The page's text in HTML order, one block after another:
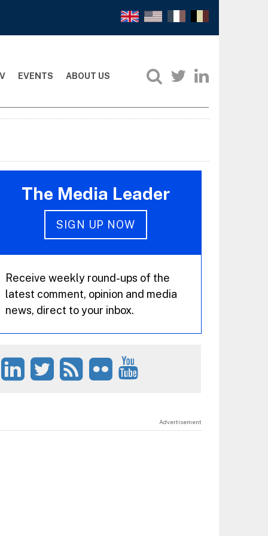
EVENTS ABOUT US
The Media Leader
SIGN UP NOW
Receive weekly round-ups of the
latest comment, opinion and media
news, direct to your inbox.
Advertisement